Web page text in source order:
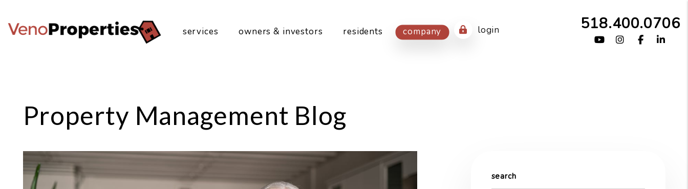
518.400.0706
YoutubeInstagram
Facebook
services owners & investors residents company login
Property Management Blog
search